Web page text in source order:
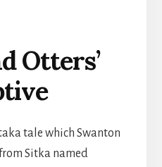
Otters’
tale which Swanton
Sitka named